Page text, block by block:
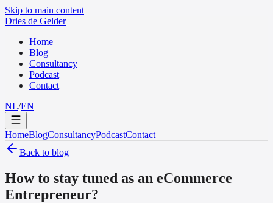
Skip to main content
Dries de Gelder
Home
Blog
Consultancy
Podcast
Contact
NL/EN
HomeBlogConsultancyPodcastContact
Back to blog
How to stay tuned as an eCommerce
Entrepreneur?